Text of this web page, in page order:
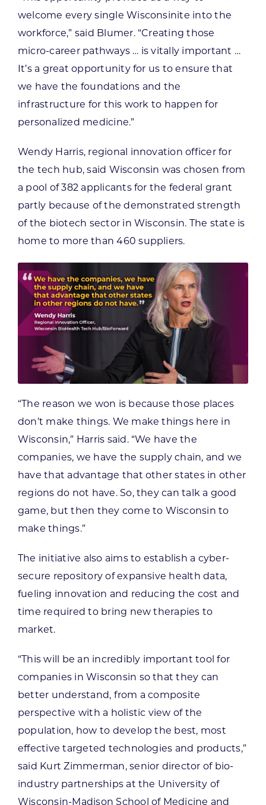
welcome every single Wisconsinite into the
workforce,” said Blumer. “Creating those
micro-career pathways … is vitally important …
It’s a great opportunity for us to ensure that
we have the foundations and the
infrastructure for this work to happen for
personalized medicine.”
Wendy Harris, regional innovation officer for
the tech hub, said Wisconsin was chosen from
a pool of 382 applicants for the federal grant
partly because of the demonstrated strength
of the biotech sector in Wisconsin. The state is
home to more than 460 suppliers.
“The reason we won is because those places
don’t make things. We make things here in
Wisconsin,” Harris said. “We have the
companies, we have the supply chain, and we
have that advantage that other states in other
regions do not have. So, they can talk a good
game, but then they come to Wisconsin to
make things.”
The initiative also aims to establish a cyber-
secure repository of expansive health data,
fueling innovation and reducing the cost and
time required to bring new therapies to
market.
“This will be an incredibly important tool for
companies in Wisconsin so that they can
better understand, from a composite
perspective with a holistic view of the
population, how to develop the best, most
effective targeted technologies and products,”
said Kurt Zimmerman, senior director of bio-
industry partnerships at the University of
Wisconsin-Madison School of Medicine and